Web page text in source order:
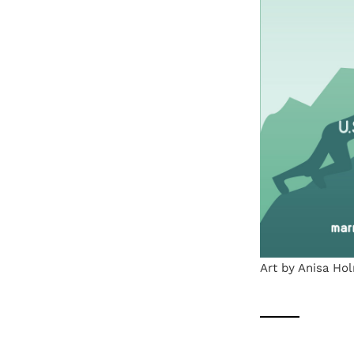
Art by Anisa